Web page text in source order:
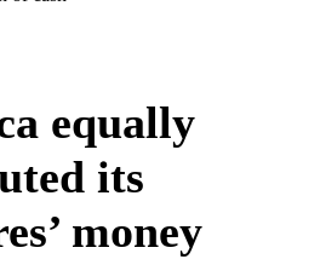
equally
its
money